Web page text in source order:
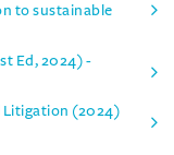
to sustainable
Ed, 2024) -
(2024)